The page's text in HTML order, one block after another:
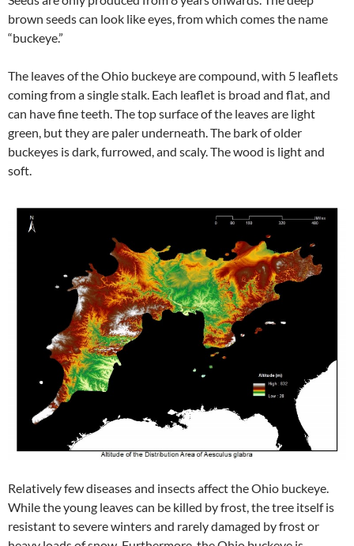
brown seeds can look like eyes, from which comes the name
“buckeye.”
The leaves of the Ohio buckeye are compound, with 5 leaflets
coming from a single stalk. Each leaflet is broad and flat, and
can have fine teeth. The top surface of the leaves are light
green, but they are paler underneath. The bark of older
buckeyes is dark, furrowed, and scaly. The wood is light and
soft.
Relatively few diseases and insects affect the Ohio buckeye.
While the young leaves can be killed by frost, the tree itself is
resistant to severe winters and rarely damaged by frost or